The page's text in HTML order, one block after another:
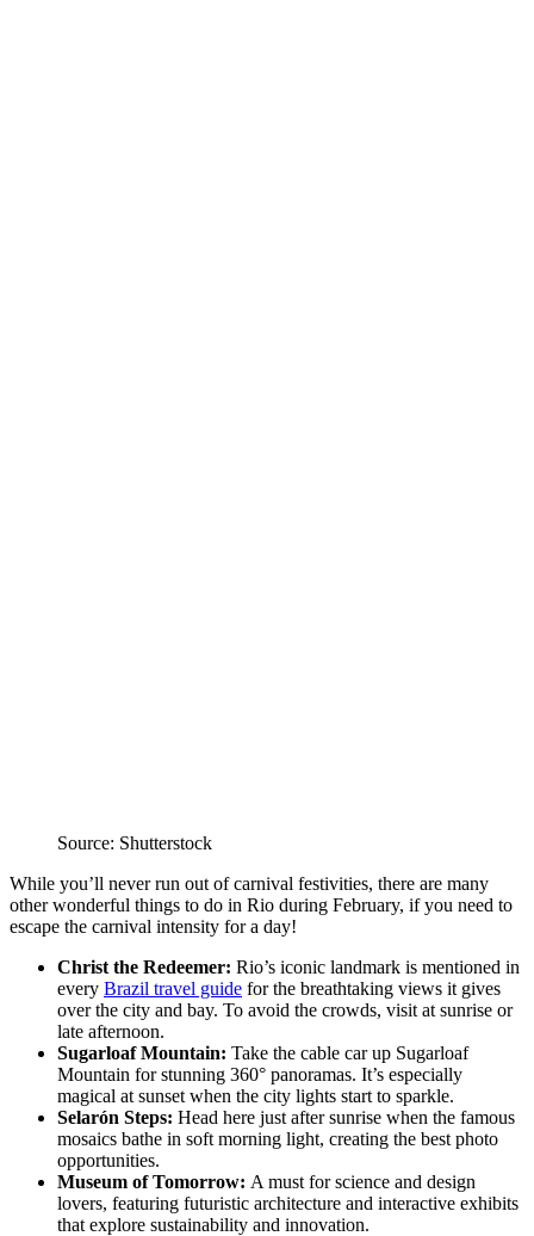
Source: Shutterstock
While you’ll never run out of carnival festivities, there are many
other wonderful things to do in Rio during February, if you need to
escape the carnival intensity for a day!
Christ the Redeemer: Rio’s iconic landmark is mentioned in
every Brazil travel guide for the breathtaking views it gives
over the city and bay. To avoid the crowds, visit at sunrise or
late afternoon.
Sugarloaf Mountain: Take the cable car up Sugarloaf
Mountain for stunning 360° panoramas. It’s especially
magical at sunset when the city lights start to sparkle.
Selarón Steps: Head here just after sunrise when the famous
mosaics bathe in soft morning light, creating the best photo
opportunities.
Museum of Tomorrow: A must for science and design
lovers, featuring futuristic architecture and interactive exhibits
that explore sustainability and innovation.